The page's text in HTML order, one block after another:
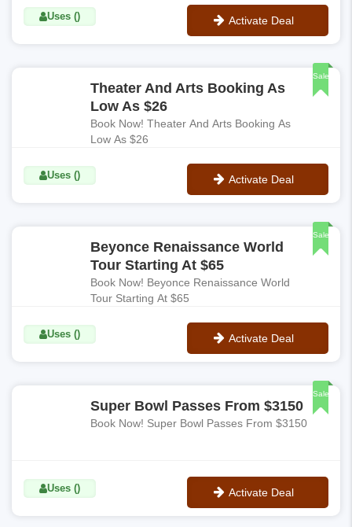
Uses () Activate Deal
Sale
Theater And Arts Booking As
Low As $26
Book Now! Theater And Arts Booking As
Low As $26
Uses () Activate Deal
Sale
Beyonce Renaissance World
Tour Starting At $65
Book Now! Beyonce Renaissance World
Tour Starting At $65
Uses () Activate Deal
Sale
Super Bowl Passes From $3150
Book Now! Super Bowl Passes From $3150
Uses () Activate Deal